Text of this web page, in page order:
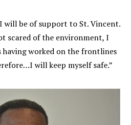
will be of support to St. Vincent.
scared of the environment, I
having worked on the frontlines
will keep myself safe.”